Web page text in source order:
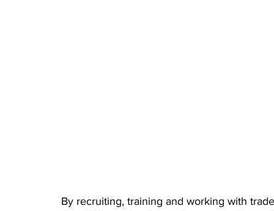
By recruiting, training and working with